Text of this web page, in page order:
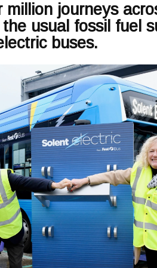
million journeys
usual fossil fuel
buses.